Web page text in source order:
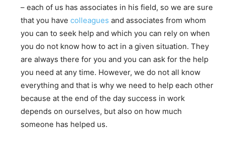
– each of us has associates in his field, so we are sure
that you have colleagues and associates from whom
you can to seek help and which you can rely on when
you do not know how to act in a given situation. They
are always there for you and you can ask for the help
you need at any time. However, we do not all know
everything and that is why we need to help each other
because at the end of the day success in work
depends on ourselves, but also on how much
someone has helped us.